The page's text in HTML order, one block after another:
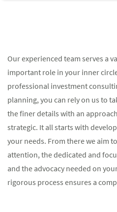
Our experienced team serves a
important role in your inner
professional investment
planning, you can rely on us to
the finer details with an
strategic. It all starts with
your needs. From there we aim
attention, the dedicated and
and the advocacy needed on
rigorous process ensures a